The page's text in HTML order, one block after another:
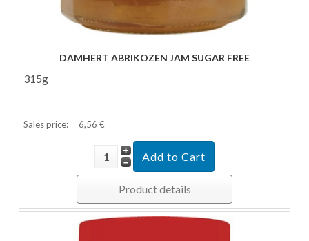
DAMHERT ABRIKOZEN JAM SUGAR FREE
315g
Sales price: 6,56 €
Product details